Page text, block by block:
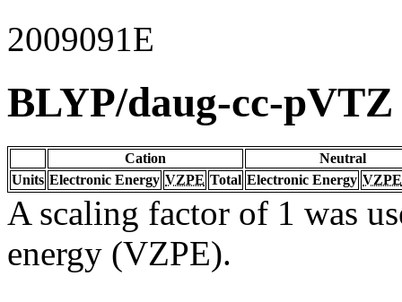
2009091E
BLYP/daug-cc-pVTZ
Cation
Neutral
Units Electronic Energy VZPE Total Electronic Energy VZPE
A scaling factor of 1 was
energy (VZPE).